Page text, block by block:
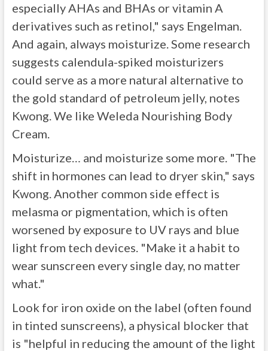
especially AHAs and BHAs or vitamin A
derivatives such as retinol," says Engelman.
And again, always moisturize. Some research
suggests calendula-spiked moisturizers
could serve as a more natural alternative to
the gold standard of petroleum jelly, notes
Kwong. We like Weleda Nourishing Body
Cream.
Moisturize… and moisturize some more. "The
shift in hormones can lead to dryer skin," says
Kwong. Another common side effect is
melasma or pigmentation, which is often
worsened by exposure to UV rays and blue
light from tech devices. "Make it a habit to
wear sunscreen every single day, no matter
what."
Look for iron oxide on the label (often found
in tinted sunscreens), a physical blocker that
is "helpful in reducing the amount of the light